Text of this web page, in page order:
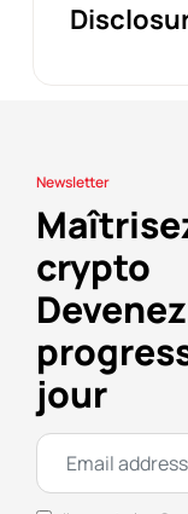
Newsletter
crypto
jour